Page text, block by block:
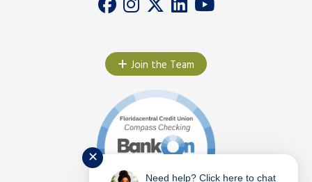
Join the Team
✕
Need help? Click here to chat